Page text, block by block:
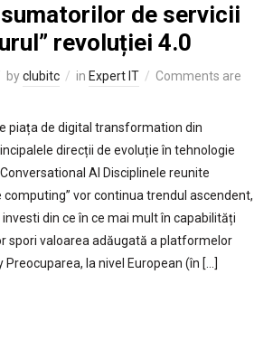
de servicii
revoluției 4.0
byclubitc in Expert IT
Comments are
piața de digital transformation din
direcții de evoluție în tehnologie
AI Disciplinele reunite
computing” vor continua trendul ascendent,
din ce în ce mai mult în capabilități
spori valoarea adăugată a platformelor
Preocuparea, la nivel European (în […]